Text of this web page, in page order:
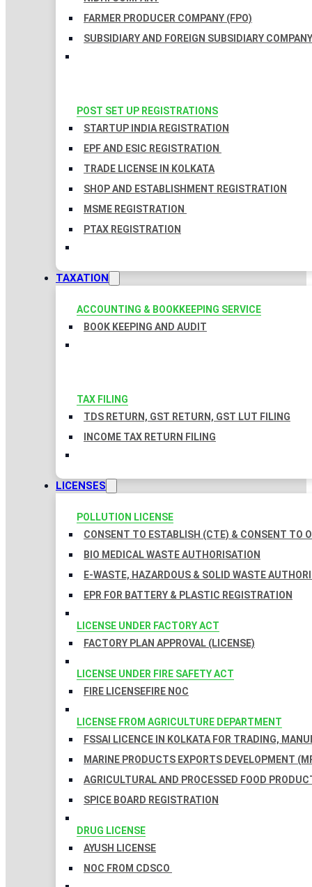
FARMER PRODUCER COMPANY (FPO)
SUBSIDIARY AND FOREIGN SUBSIDIARY COMPANY
POST SET UP REGISTRATIONS
STARTUP INDIA REGISTRATION
EPF AND ESIC REGISTRATION
TRADE LICENSE IN KOLKATA
SHOP AND ESTABLISHMENT REGISTRATION
MSME REGISTRATION
PTAX REGISTRATION
TAXATION
ACCOUNTING & BOOKKEEPING SERVICE
BOOK KEEPING AND AUDIT
TAX FILING
TDS RETURN, GST RETURN, GST LUT FILING
INCOME TAX RETURN FILING
LICENSES
POLLUTION LICENSE
CONSENT TO ESTABLISH (CTE) & CONSENT TO
BIO MEDICAL WASTE AUTHORISATION
E-WASTE, HAZARDOUS & SOLID WASTE
EPR FOR BATTERY & PLASTIC REGISTRATION
LICENSE UNDER FACTORY ACT
FACTORY PLAN APPROVAL (LICENSE)
LICENSE UNDER FIRE SAFETY ACT
FIRE LICENSEFIRE NOC
LICENSE FROM AGRICULTURE DEPARTMENT
FSSAI LICENCE IN KOLKATA FOR TRADING,
MARINE PRODUCTS EXPORTS DEVELOPMENT
AGRICULTURAL AND PROCESSED FOOD
SPICE BOARD REGISTRATION
DRUG LICENSE
AYUSH LICENSE
NOC FROM CDSCO